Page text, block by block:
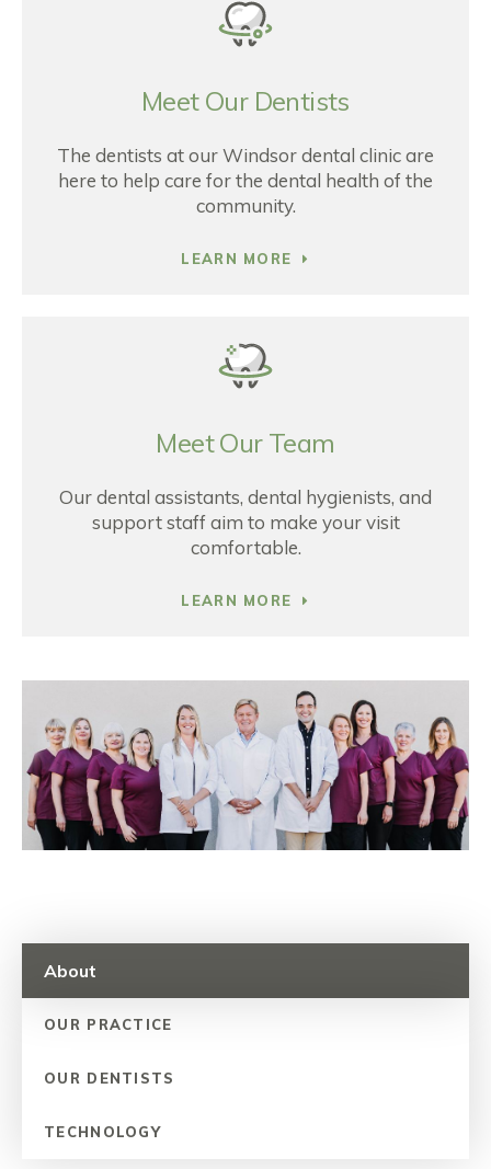
Meet Our Dentists
The dentists at our Windsor dental clinic are
here to help care for the dental health of the
community.
LEARN MORE
Meet Our Team
Our dental assistants, dental hygienists, and
support staff aim to make your visit
comfortable.
LEARN MORE
About
OUR PRACTICE
OUR DENTISTS
TECHNOLOGY